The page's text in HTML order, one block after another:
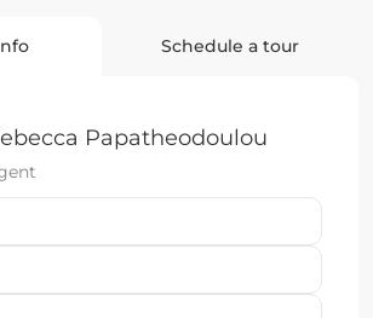
Schedule a tour
Papatheodoulou